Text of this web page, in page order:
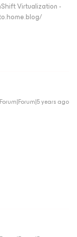
Virtualization -
Forum|Forum|5 years ago